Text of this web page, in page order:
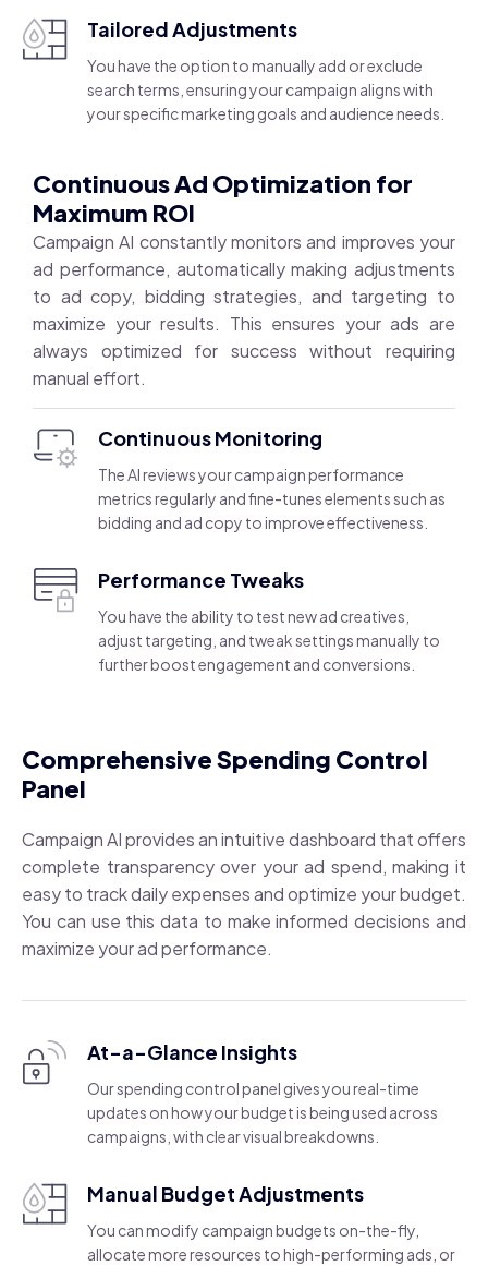
Tailored Adjustments
You have the option to manually add or exclude
search terms, ensuring your campaign aligns with
your specific marketing goals and audience needs.
Continuous Ad Optimization for
Maximum ROI
Campaign AI constantly monitors and improves your
ad performance, automatically making adjustments
to ad copy, bidding strategies, and targeting to
maximize your results. This ensures your ads are
always optimized for success without requiring
manual effort.
Continuous Monitoring
The AI reviews your campaign performance
metrics regularly and fine-tunes elements such as
bidding and ad copy to improve effectiveness.
Performance Tweaks
You have the ability to test new ad creatives,
adjust targeting, and tweak settings manually to
further boost engagement and conversions.
Comprehensive Spending Control
Panel
Campaign AI provides an intuitive dashboard that offers
complete transparency over your ad spend, making it
easy to track daily expenses and optimize your budget.
You can use this data to make informed decisions and
maximize your ad performance.
At-a-Glance Insights
Our spending control panel gives you real-time
updates on how your budget is being used across
campaigns, with clear visual breakdowns.
Manual Budget Adjustments
You can modify campaign budgets on-the-fly,
allocate more resources to high-performing ads, or